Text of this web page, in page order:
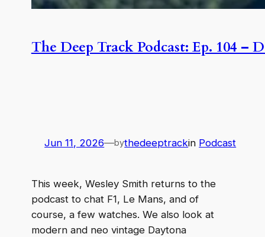
The Deep Track Podcast: Ep. 104 –
Jun 11, 2026—bythedeeptrackin Podcast
This week, Wesley Smith returns to the
podcast to chat F1, Le Mans, and of
course, a few watches. We also look at
modern and neo vintage Daytona